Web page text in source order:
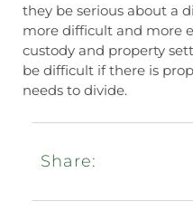
they be serious about a
more difficult and more
custody and property
be difficult if there is
needs to divide.
Share: